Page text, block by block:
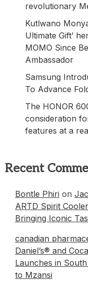
revolutionary
Kutlwano
Ultimate Gift’
MOMO Since
Ambassador
Samsung
To Advance
The HONOR
consideration
features at a
Recent
Bontle Phiri on
ARTD Spirit
Bringing Iconic
canadian
Daniel’s® and
Launches in
to Mzansi